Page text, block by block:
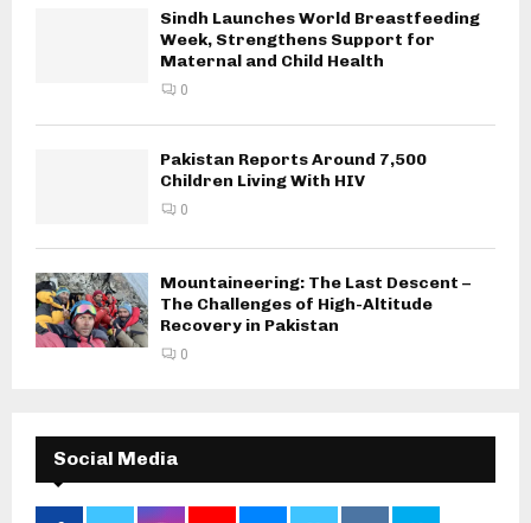
Sindh Launches World Breastfeeding
Week, Strengthens Support for
Maternal and Child Health
0
Pakistan Reports Around 7,500
Children Living With HIV
0
Mountaineering: The Last Descent –
The Challenges of High-Altitude
Recovery in Pakistan
0
Social Media